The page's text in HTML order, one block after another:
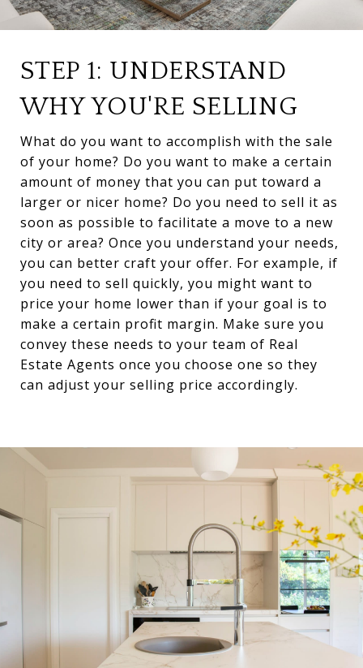
STEP 1: UNDERSTAND
WHY YOU'RE SELLING
What do you want to accomplish with the sale
of your home? Do you want to make a certain
amount of money that you can put toward a
larger or nicer home? Do you need to sell it as
soon as possible to facilitate a move to a new
city or area? Once you understand your needs,
you can better craft your offer. For example, if
you need to sell quickly, you might want to
price your home lower than if your goal is to
make a certain profit margin. Make sure you
convey these needs to your team of Real
Estate Agents once you choose one so they
can adjust your selling price accordingly.